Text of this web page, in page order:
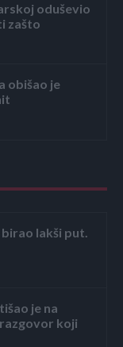
oduševio
zašto
obišao je
birao lakši put.
je na
koji